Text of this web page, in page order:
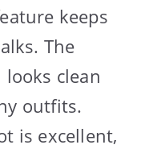
keeps
The
clean
outfits.
is excellent,